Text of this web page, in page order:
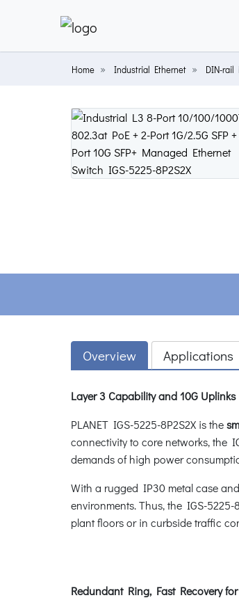
Home Industrial Ethernet DIN-rail
Overview Applications
Layer 3 Capability and 10G Uplinks
PLANET IGS-5225-8P2S2X is the
connectivity to core networks, the
demands of high power
With a rugged IP30 metal case
environments. Thus, the IGS-
plant floors or in curbside traffic
Redundant Ring, Fast Recovery